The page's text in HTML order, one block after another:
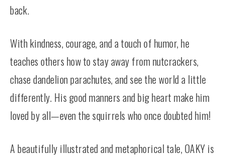
back.
With kindness, courage, and a touch of humor, he
teaches others how to stay away from nutcrackers,
chase dandelion parachutes, and see the world a little
differently. His good manners and big heart make him
loved by all—even the squirrels who once doubted him!
A beautifully illustrated and metaphorical tale, OAKY is